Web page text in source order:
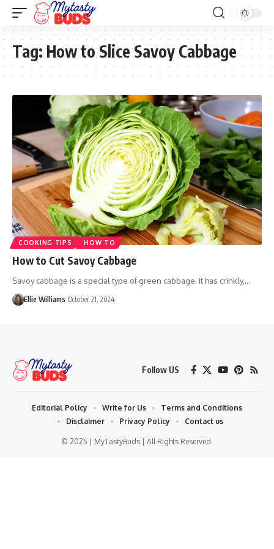
Tag: How to Slice Savoy Cabbage
COOKING TIPS HOW TO
How to Cut Savoy Cabbage
Savoy cabbage is a special type of green cabbage. It has crinkly,…
Ellie Williams October 21, 2024
Follow US
© 2025 | MyTastyBuds | All Rights Reserved.
Editorial Policy Write for Us
Terms and Conditions
Disclaimer
Privacy Policy Contact us